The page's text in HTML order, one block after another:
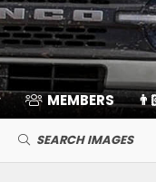
MEMBERS
SEARCH IMAGES